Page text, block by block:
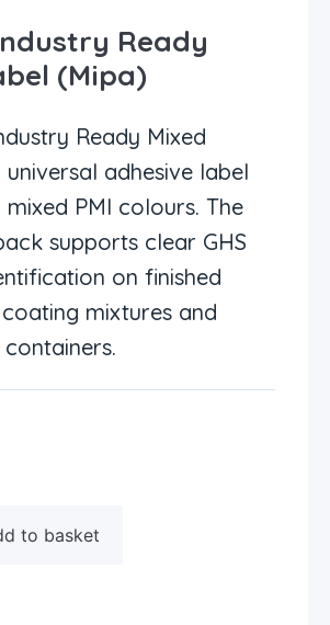
Ready
(Mipa)
Ready Mixed
universal adhesive label
PMI colours. The
supports clear GHS
on finished
mixtures and
to basket